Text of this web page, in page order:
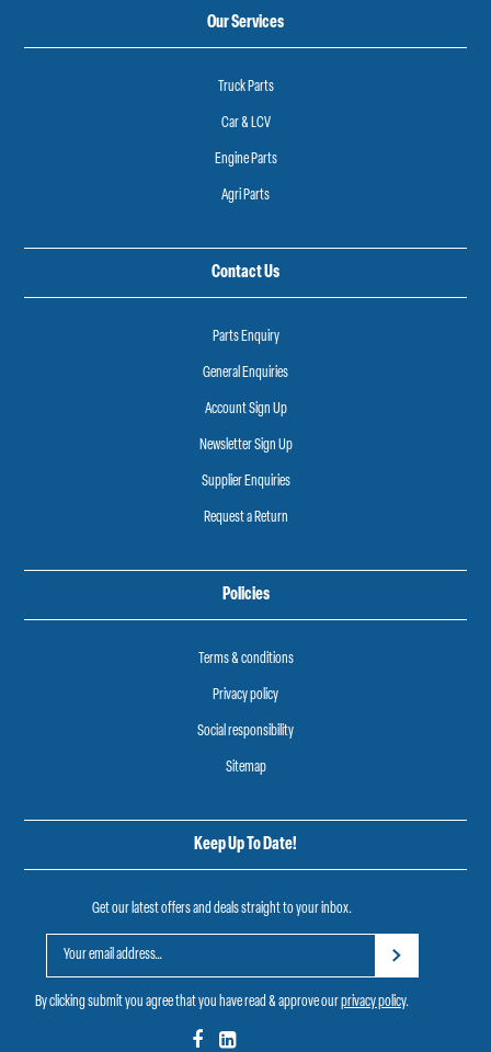
Our Services
Truck Parts
Car & LCV
Engine Parts
Agri Parts
Contact Us
Parts Enquiry
General Enquiries
Account Sign Up
Newsletter Sign Up
Supplier Enquiries
Request a Return
Policies
Terms & conditions
Privacy policy
Social responsibility
Sitemap
Keep Up To Date!
Get our latest offers and deals straight to your inbox.
By clicking submit you agree that you have read & approve ourprivacy policy.